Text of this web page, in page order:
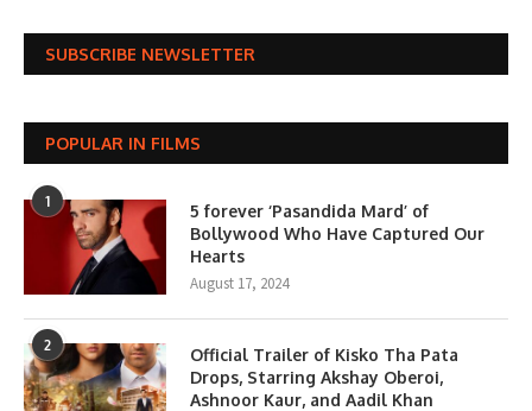
SUBSCRIBE NEWSLETTER
POPULAR IN FILMS
1
5 forever ‘Pasandida Mard’ of
Bollywood Who Have Captured Our
Hearts
August 17, 2024
2
Official Trailer of Kisko Tha Pata
Drops, Starring Akshay Oberoi,
Ashnoor Kaur, and Aadil Khan